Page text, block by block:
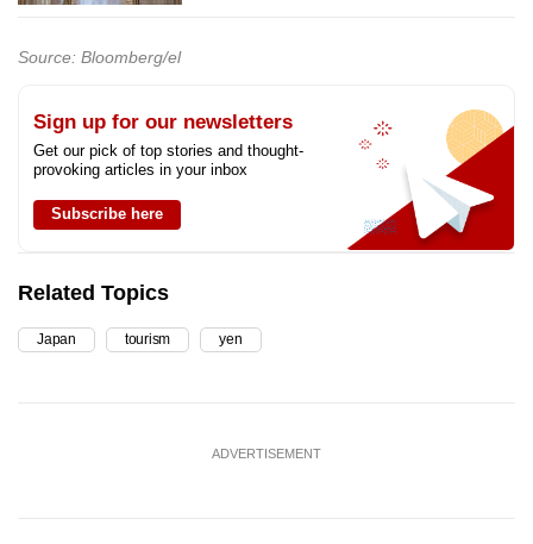
Source: Bloomberg/el
Sign up for our newsletters
Get our pick of top stories and thought-
provoking articles in your inbox
Subscribe here
Related Topics
Japan tourism yen
ADVERTISEMENT